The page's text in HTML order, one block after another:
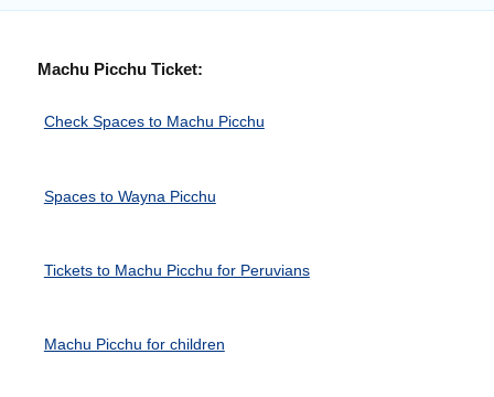
Machu Picchu Ticket:
Check Spaces to Machu Picchu
Spaces to Wayna Picchu
Tickets to Machu Picchu for Peruvians
Machu Picchu for children